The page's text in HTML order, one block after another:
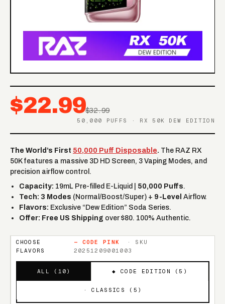
$22.99$32.99
50,000 PUFFS · RX 50K DEW EDITION
The World’s First 50,000 Puff Disposable. The RAZ RX
50K features a massive 3D HD Screen, 3 Vaping Modes, and
precision airflow control.
Capacity: 19mL Pre-filled E-Liquid | 50,000 Puffs.
Tech: 3 Modes (Normal/Boost/Super) + 9-Level Airflow.
Flavors: Exclusive “Dew Edition” Soda Series.
Offer: Free US Shipping over $80. 100% Authentic.
CHOOSE
FLAVORS
— CODE PINK
· SKU
20251209001003
ALL ( 10 ) ◆ CODE EDITION (5 )
· CLASSICS ( 5 )